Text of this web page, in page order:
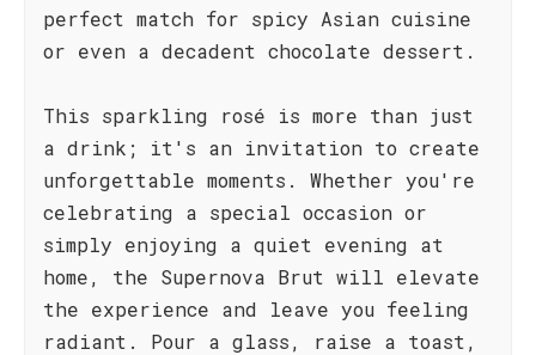
perfect match for spicy Asian cuisine
or even a decadent chocolate dessert.
This sparkling rosé is more than just
a drink; it's an invitation to create
unforgettable moments. Whether you're
celebrating a special occasion or
simply enjoying a quiet evening at
home, the Supernova Brut will elevate
the experience and leave you feeling
radiant. Pour a glass, raise a toast,